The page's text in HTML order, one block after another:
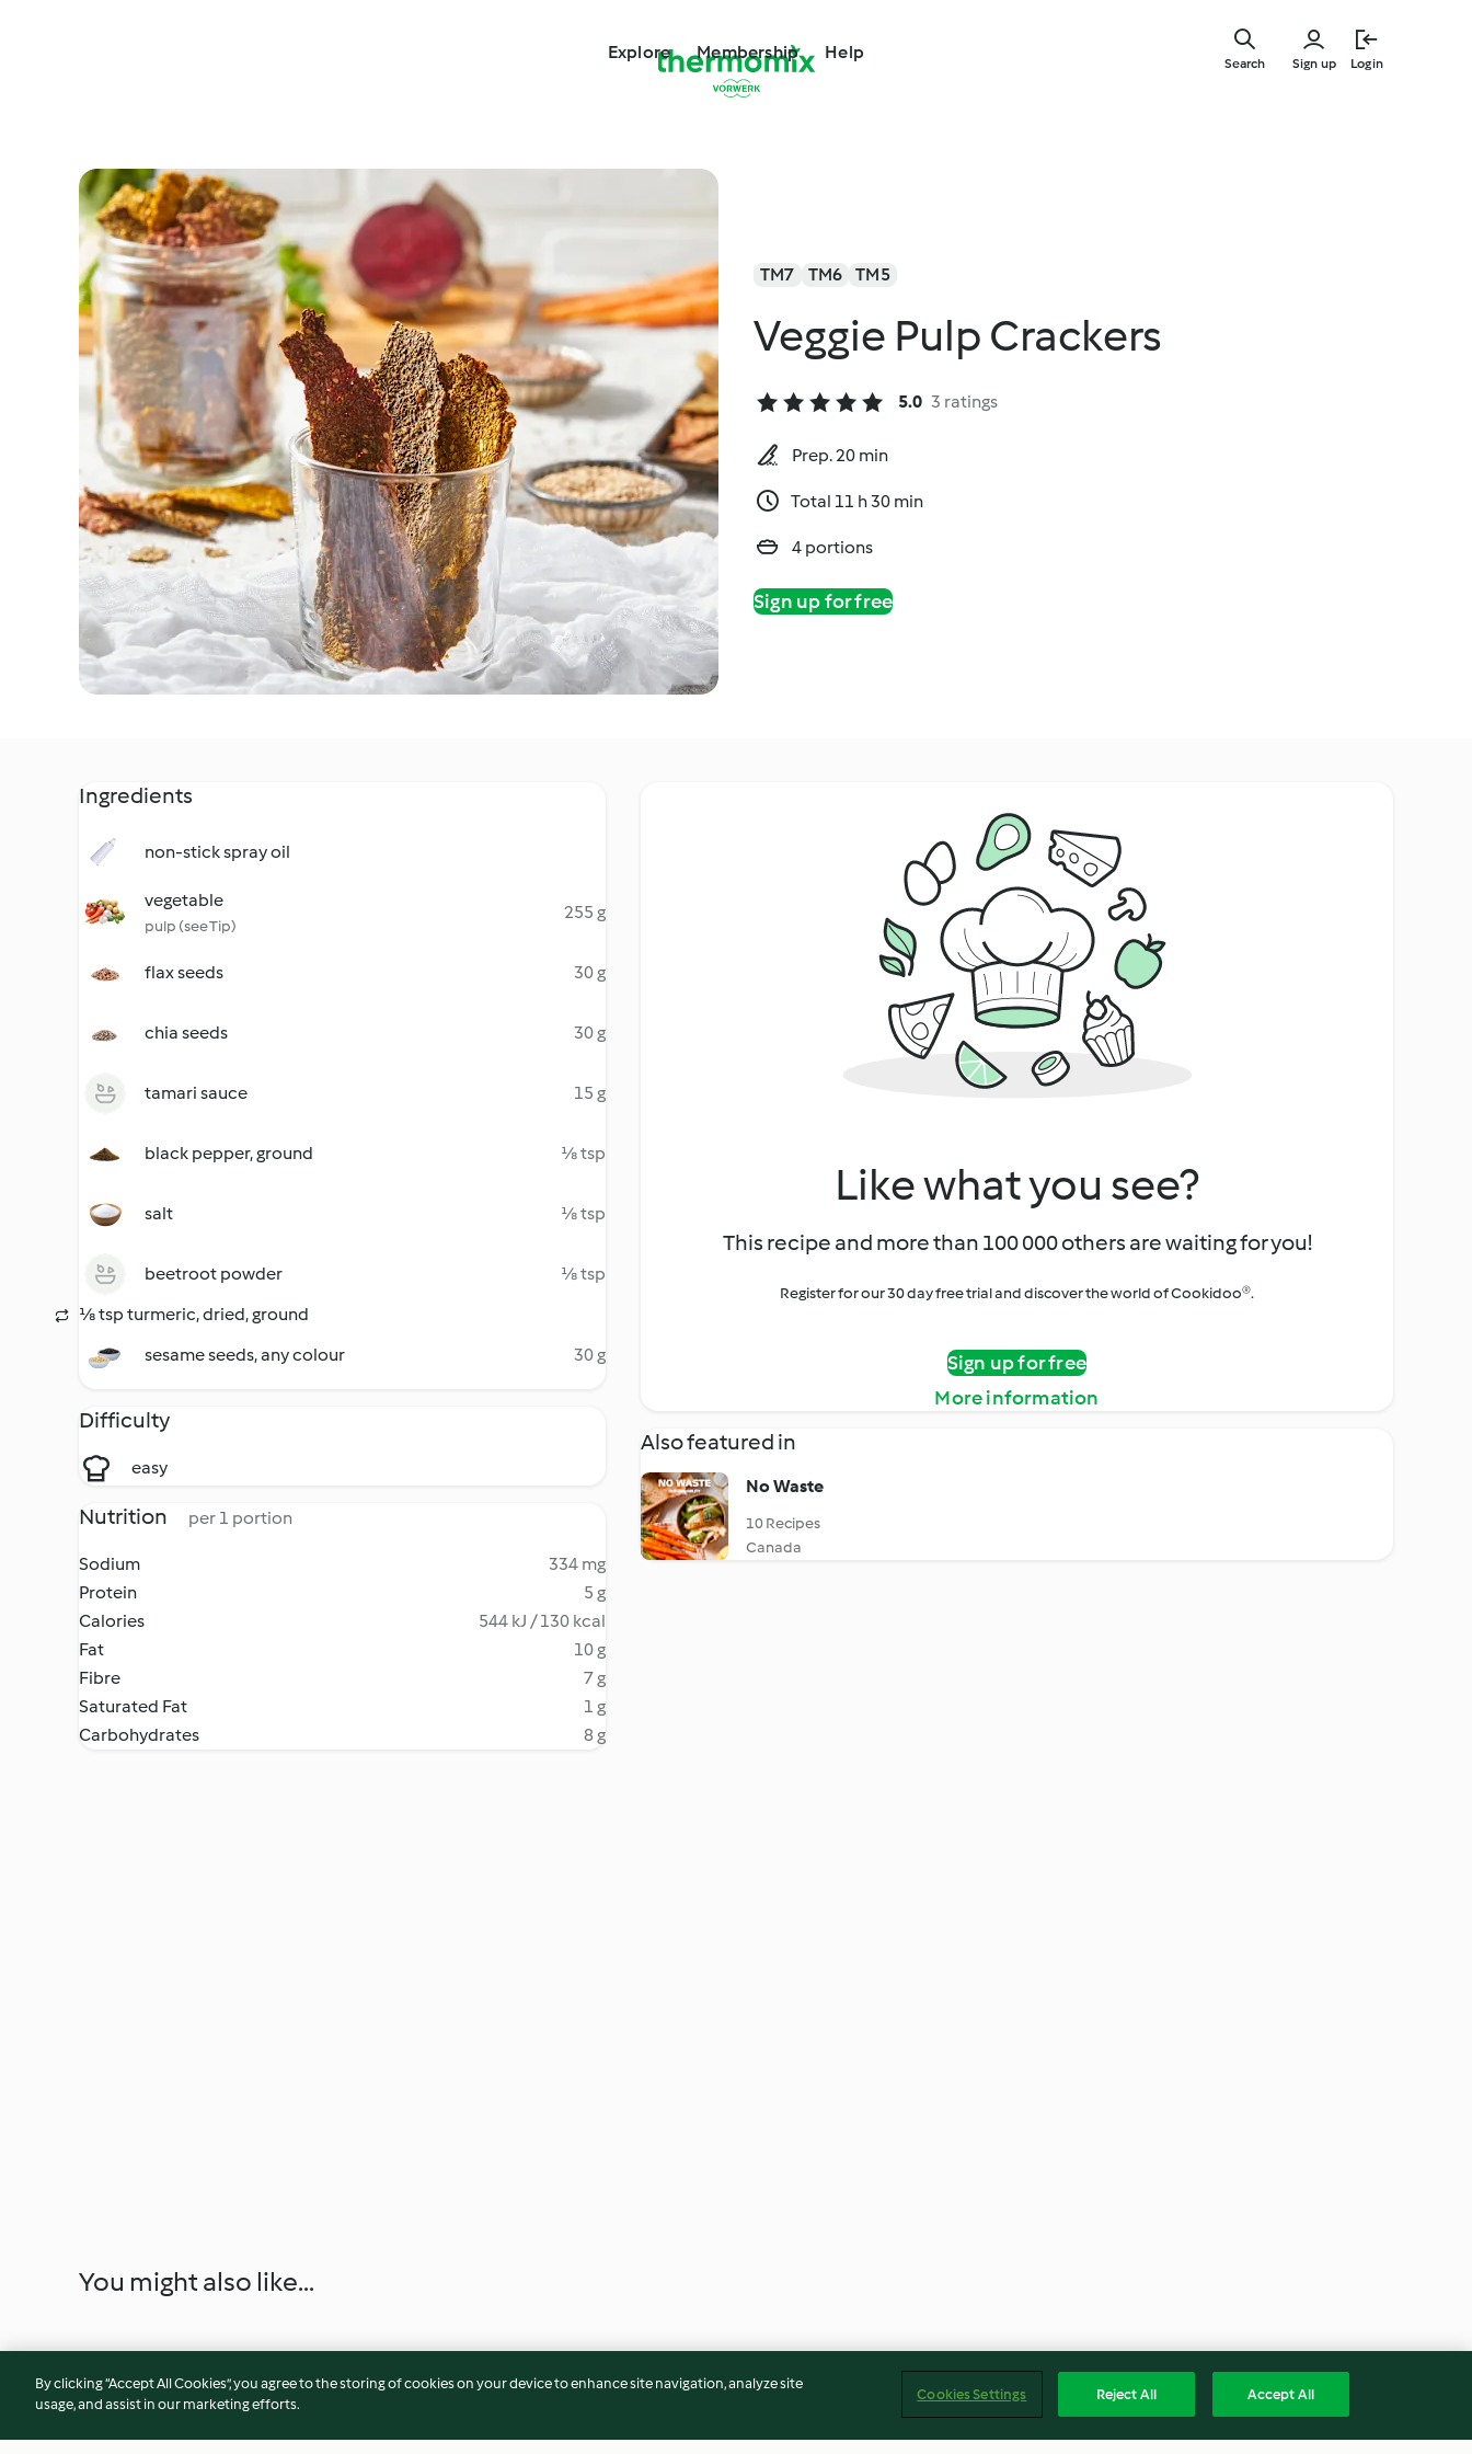
Explore Membership Help
Sign up Login
Search
TM7 TM6 TM5
Veggie Pulp Crackers
5.0 3 ratings
Prep. 20 min
Total 11 h 30 min
4 portions
Sign up for free
Ingredients
non-stick spray oil
vegetable
pulp (see Tip)
255 g
flax seeds 30 g
chia seeds 30 g
tamari sauce 15 g
black pepper, ground ⅛ tsp
salt ⅛ tsp
beetroot powder
⅛ tsp
⅛ tsp turmeric, dried, ground
sesame seeds, any colour
30 g
Difficulty
easy
Nutrition per 1 portion
Sodium
334 mg
Protein
5 g
Calories
544 kJ / 130 kcal
Fat
10 g
Fibre
7 g
Saturated Fat
1 g
Carbohydrates
8 g
Like what you see?
This recipe and more than 100 000 others are waiting for you!
Register for our 30 day free trial and discover the world of Cookidoo®.
Sign up for free
More information
Also featured in
No Waste
10 Recipes
Canada
You might also like...
By clicking “Accept All Cookies”, you agree to the storing of cookies on your device to enhance site navigation, analyze site
usage, and assist in our marketing efforts.
Cookies Settings Reject All Accept All